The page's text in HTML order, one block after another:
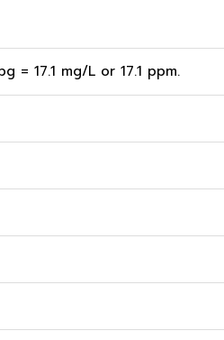
17.1 mg/L or 17.1 ppm.